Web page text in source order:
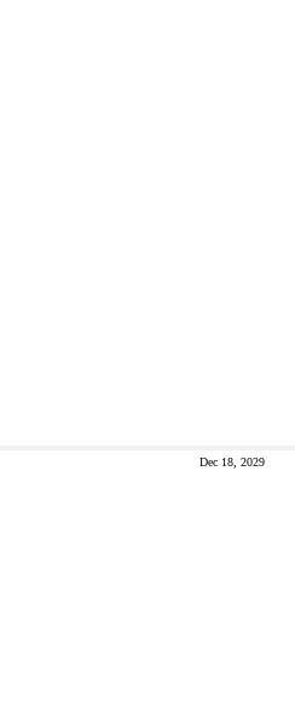
Dec 18, 2029